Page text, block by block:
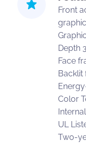
Front
Depth
Face
Backlit
Color
UL
Two-